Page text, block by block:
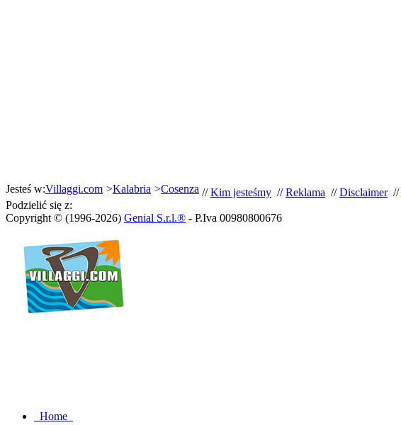
Jesteś w:Villaggi.com >Kalabria >Cosenza //Kim jesteśmy //Reklama //Disclaimer//
Podzielić się z:
Copyright © (1996-2026) Genial S.r.l.® - P.Iva 00980800676
Home